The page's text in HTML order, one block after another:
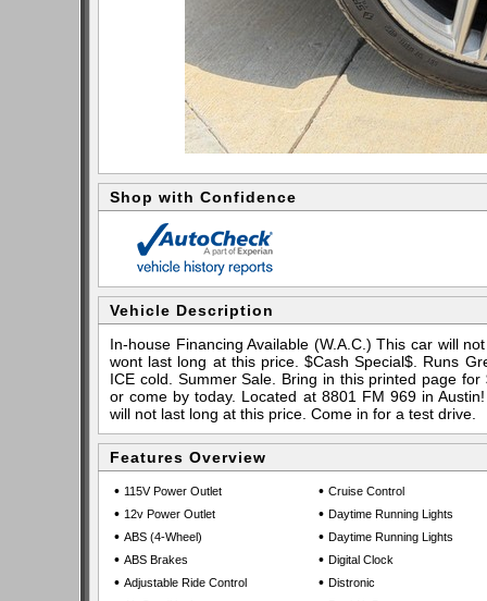
Shop with Confidence
Vehicle Description
In-house Financing Available (W.A.C.) This car will
wont last long at this price. $Cash Special$. Runs
ICE cold. Summer Sale. Bring in this printed page
or come by today. Located at 8801 FM 969 in
will not last long at this price. Come in for a test drive.
Features Overview
• 115V Power Outlet
• 12v Power Outlet
• ABS (4-Wheel)
• ABS Brakes
• Adjustable Ride Control
• Cruise Control
• Daytime Running Lights
• Daytime Running Lights
• Digital Clock
• Distronic